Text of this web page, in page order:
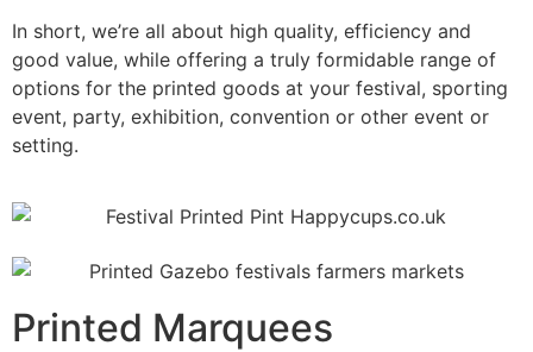
In short, we’re all about high quality, efficiency and
good value, while offering a truly formidable range of
options for the printed goods at your festival, sporting
event, party, exhibition, convention or other event or
setting.
Printed Marquees